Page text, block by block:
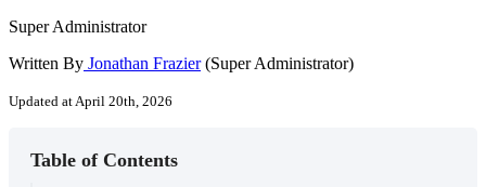
Super Administrator
Written By Jonathan Frazier(Super Administrator)
Updated at April 20th, 2026
Table of Contents